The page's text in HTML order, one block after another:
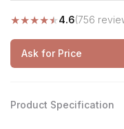
★★★★★4.6(756
Ask for Price
Product Specification